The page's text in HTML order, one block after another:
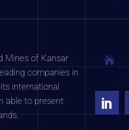
Mines of Kansar
companies in
international
able to present